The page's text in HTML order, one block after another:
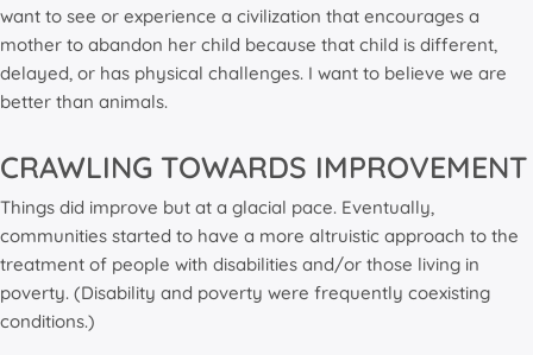
want to see or experience a civilization that encourages a
mother to abandon her child because that child is different,
delayed, or has physical challenges. I want to believe we are
better than animals.
CRAWLING TOWARDS IMPROVEMENT
Things did improve but at a glacial pace. Eventually,
communities started to have a more altruistic approach to the
treatment of people with disabilities and/or those living in
poverty. (Disability and poverty were frequently coexisting
conditions.)